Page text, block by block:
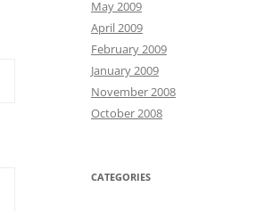
May 2009
April 2009
February 2009
January 2009
November 2008
October 2008
CATEGORIES